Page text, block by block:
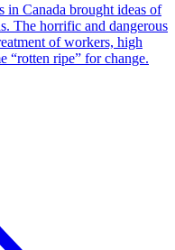
in Canada brought ideas of
The horrific and dangerous
of workers, high
“rotten ripe” for change.